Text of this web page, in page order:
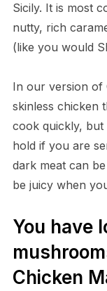
Sicily. It is most
nutty, rich
(like you would
In our version of
skinless chicken
cook quickly, but
hold if you are
dark meat can
be juicy when
You have
Chicken